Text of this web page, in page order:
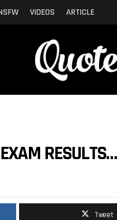
VIDEOS ARTICLE
RESULTS…
Tweet